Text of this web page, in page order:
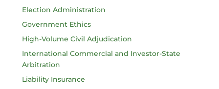
Election Administration
Government Ethics
High-Volume Civil Adjudication
International Commercial and Investor-State
Arbitration
Liability Insurance